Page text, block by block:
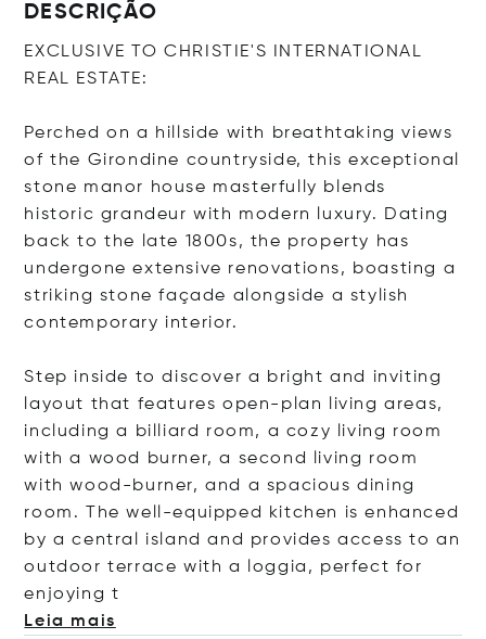
DESCRIÇÃO
EXCLUSIVE TO CHRISTIE'S INTERNATIONAL
REAL ESTATE:
Perched on a hillside with breathtaking views
of the Girondine countryside, this exceptional
stone manor house masterfully blends
historic grandeur with modern luxury. Dating
back to the late 1800s, the property has
undergone extensive renovations, boasting a
striking stone façade alongside a stylish
contemporary interior.
Step inside to discover a bright and inviting
layout that features open-plan living areas,
including a billiard room, a cozy living room
with a wood burner, a second living room
with wood-burner, and a spacious dining
room. The well-equipped kitchen is enhanced
by a central island and provides access to an
outdoor terrace with a loggia, perfect for
enjoying t
Leia mais